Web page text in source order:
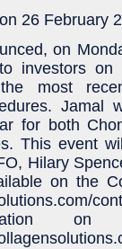
26 February
on
investors on
most
Jamal
for both
This event
Hilary
on the